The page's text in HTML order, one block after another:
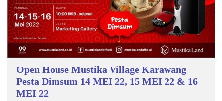
Open House Mustika Village Karawang
Pesta Dimsum 14 MEI 22, 15 MEI 22 & 16
MEI 22